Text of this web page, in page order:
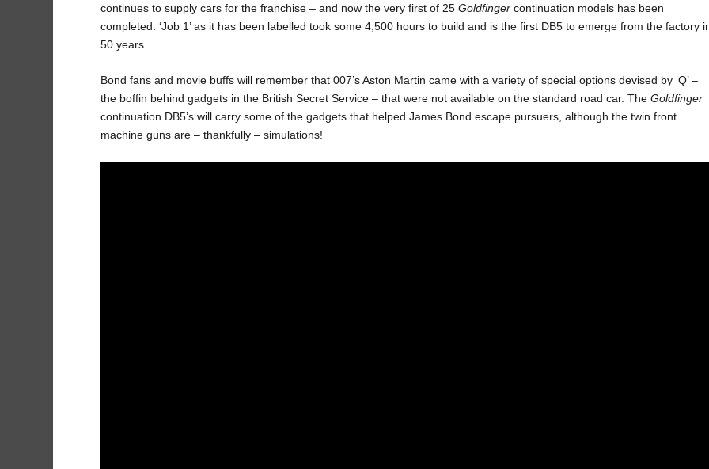
continues to supply cars for the franchise – and now the very first of 25Goldfingercontinuation models has been
completed. ‘Job 1’ as it has been labelled took some 4,500 hours to build and is the first DB5 to emerge from the factory
50 years.
Bond fans and movie buffs will remember that 007’s Aston Martin came with a variety of special options devised by ‘Q’ –
the boffin behind gadgets in the British Secret Service – that were not available on the standard road car. TheGoldfinger
continuation DB5’s will carry some of the gadgets that helped James Bond escape pursuers, although the twin front
machine guns are – thankfully – simulations!